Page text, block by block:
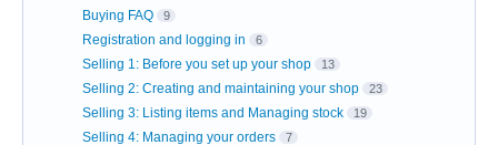
Buying FAQ 9
Registration and logging in 6
Selling 1: Before you set up your shop 13
Selling 2: Creating and maintaining your shop 23
Selling 3: Listing items and Managing stock 19
Selling 4: Managing your orders 7